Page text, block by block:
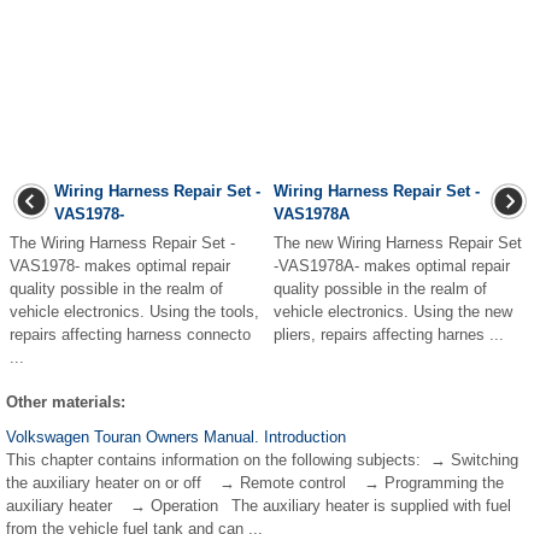
Wiring Harness Repair Set -
VAS1978-
The Wiring Harness Repair Set -
VAS1978- makes optimal repair
quality possible in the realm of
vehicle electronics. Using the tools,
repairs affecting harness connecto
...
Wiring Harness Repair Set -
VAS1978A
The new Wiring Harness Repair Set
-VAS1978A- makes optimal repair
quality possible in the realm of
vehicle electronics. Using the new
pliers, repairs affecting harnes ...
Other materials:
Volkswagen Touran Owners Manual. Introduction
This chapter contains information on the following subjects: → Switching
the auxiliary heater on or off → Remote control → Programming the
auxiliary heater → Operation The auxiliary heater is supplied with fuel
from the vehicle fuel tank and can ...